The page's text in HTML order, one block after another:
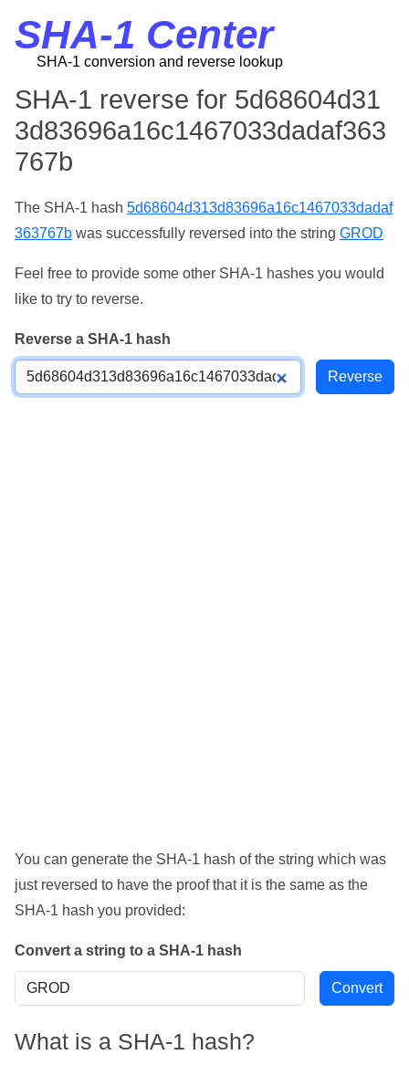
SHA-1 Center
SHA-1 conversion and reverse lookup
SHA-1 reverse for 5d68604d31
3d83696a16c1467033dadaf363
767b
The SHA-1 hash 5d68604d313d83696a16c1467033dadaf
363767b was successfully reversed into the string GROD
Feel free to provide some other SHA-1 hashes you would
like to try to reverse.
Reverse a SHA-1 hash
You can generate the SHA-1 hash of the string which was
just reversed to have the proof that it is the same as the
SHA-1 hash you provided:
Convert a string to a SHA-1 hash
What is a SHA-1 hash?